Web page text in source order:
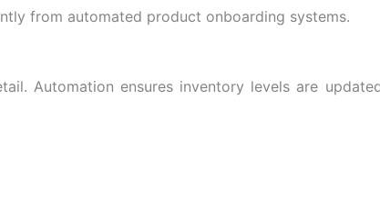
from automated product onboarding systems.
Automation ensures inventory levels are